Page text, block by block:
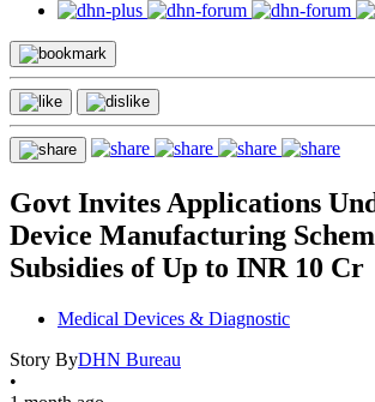
Govt Invites Applications
Device Manufacturing
Subsidies of Up to INR 10 Cr
Medical Devices & Diagnostic
Story ByDHN Bureau
•